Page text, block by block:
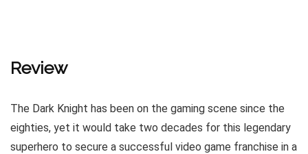
Review
The Dark Knight has been on the gaming scene since the
eighties, yet it would take two decades for this legendary
superhero to secure a successful video game franchise in a